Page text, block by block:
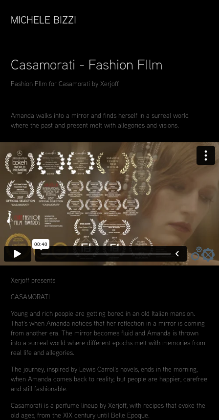
MICHELE BIZZI
Casamorati - Fashion FIlm
Fashion FIlm for Casamorati by Xerjoff
Amanda walks into a mirror and finds herself in a surreal world
where the past and present melt with allegories and visions.
Xerjoff presents
CASAMORATI
Young and rich people are getting bored in an old Italian mansion.
That’s when Amanda notices that her reflection in a mirror is coming
from another era. The mirror becomes fluid and Amanda is thrown
into a surreal world where different epochs melt with memories from
real life and allegories.
The journey, inspired by Lewis Carrol’s novels, ends in the morning,
when Amanda comes back to reality; but people are happier, carefree
and still fashionable.
Casamorati is a perfume lineup by Xerjoff, with recipes that evoke the
old ages, from the XIX century until Belle Epoque.